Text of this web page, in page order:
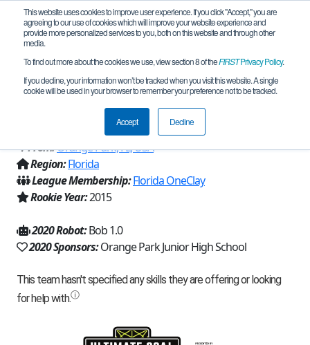
This website uses cookies to improve user experience. If you click "Accept," you are
agreeing to our use of cookies which will improve your website experience and
provide more personalized services to you, both on this website and through other
media.
To find out more about the cookies we use, view section 8 of theFIRSTPrivacy Policy.
If you decline, your information won’t be tracked when you visit this website. A single
cookie will be used in your browser to remember your preference not to be tracked.
Accept Decline
Team 10583 - The Robotic Gladiators
(2020)
From:Orange Park, FL, USA
Region:Florida
League Membership:Florida OneClay
Rookie Year:2015
2020 Robot:Bob 1.0
2020 Sponsors:Orange Park Junior High School